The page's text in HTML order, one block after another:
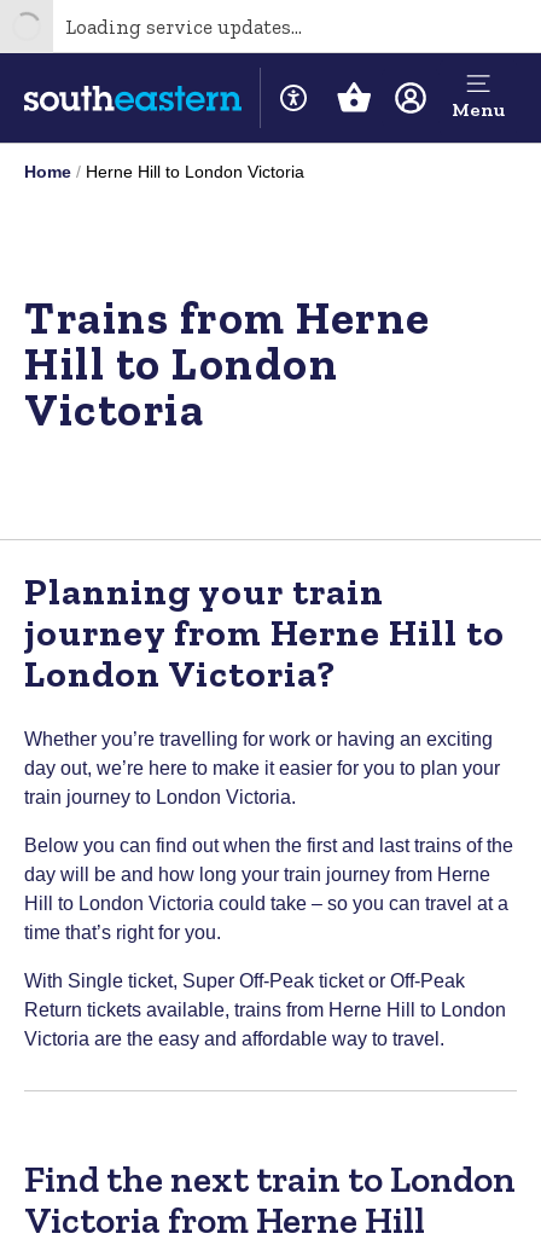
Loading service updates...
Menu
Home Herne Hill to London Victoria
Trains from Herne
Hill to London
Victoria
Planning your train
journey from Herne Hill to
London Victoria?
Whether you’re travelling for work or having an exciting
day out, we’re here to make it easier for you to plan your
train journey to London Victoria.
Below you can find out when the first and last trains of the
day will be and how long your train journey from Herne
Hill to London Victoria could take – so you can travel at a
time that’s right for you.
With Single ticket, Super Off-Peak ticket or Off-Peak
Return tickets available, trains from Herne Hill to London
Victoria are the easy and affordable way to travel.
Find the next train to London
Victoria from Herne Hill